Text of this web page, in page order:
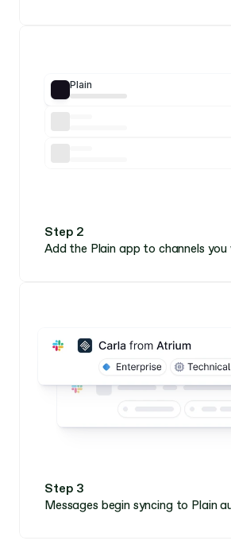
Plain
Step 2
Add the Plain app to channels
Step 3
Messages begin syncing to Plain